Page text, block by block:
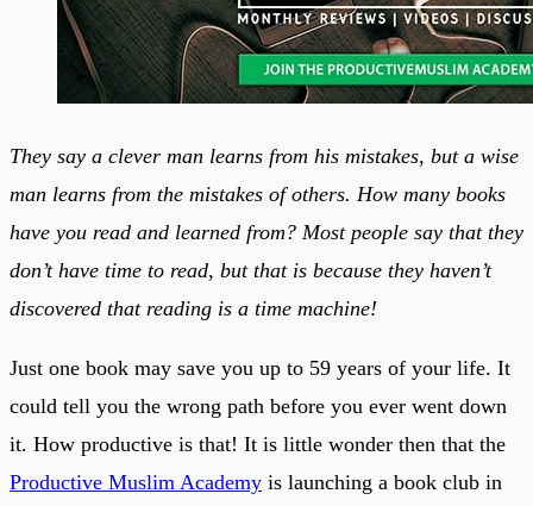
They say a clever man learns from his mistakes, but a wise
man learns from the mistakes of others. How many books
have you read and learned from? Most people say that they
don’t have time to read, but that is because they haven’t
discovered that reading is a time machine!
Just one book may save you up to 59 years of your life. It
could tell you the wrong path before you ever went down
it. How productive is that! It is little wonder then that the
Productive Muslim Academy is launching a book club in